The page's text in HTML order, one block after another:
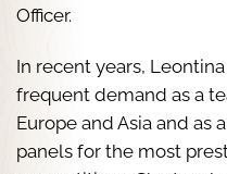
Officer.
In recent years,
frequent demand as a
Europe and Asia and
panels for the most